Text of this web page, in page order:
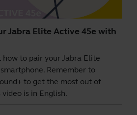
Jabra Elite Active 45e with
how to pair your Jabra Elite
Remember to
to get the most out of
is in English.